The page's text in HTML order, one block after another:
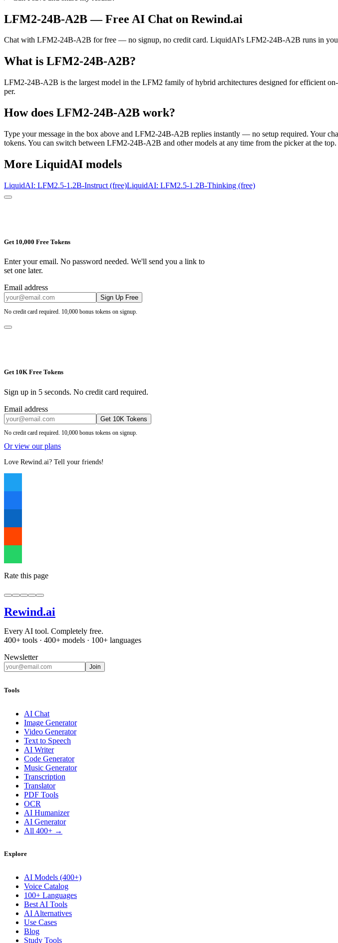
LFM2-24B-A2B— Free AI Chat on Rewind.ai
Chat with LFM2-24B-A2B for free — no signup, no credit card. LiquidAI's LFM2-24B-A2B runs in
What is LFM2-24B-A2B?
LFM2-24B-A2B is the largest model in the LFM2 family of hybrid architectures designed for efficient
per.
How does LFM2-24B-A2B work?
Type your message in the box above and LFM2-24B-A2B replies instantly — no setup required. Your
tokens. You can switch between LFM2-24B-A2B and other models at any time from the picker at the top.
More LiquidAI models
LiquidAI: LFM2.5-1.2B-Instruct (free)LiquidAI: LFM2.5-1.2B-Thinking (free)
Get 10,000 Free Tokens
Enter your email. No password needed. We'll send you a link to
set one later.
Email address
Sign Up Free
No credit card required. 10,000 bonus tokens on signup.
Get 10K Free Tokens
Sign up in 5 seconds. No credit card required.
Email address
Get 10K Tokens
No credit card required. 10,000 bonus tokens on signup.
Or view our plans
Love Rewind.ai? Tell your friends!
Rate this page
Rewind.ai
Every AI tool. Completely free.
400+ tools · 400+ models · 100+ languages
Newsletter
Join
Tools
AI Chat
Image Generator
Video Generator
Text to Speech
AI Writer
Code Generator
Music Generator
Transcription
Translator
PDF Tools
OCR
AI Humanizer
AI Generator
All 400+ →
Explore
AI Models (400+)
Voice Catalog
100+ Languages
Best AI Tools
AI Alternatives
Use Cases
Blog
Study Tools